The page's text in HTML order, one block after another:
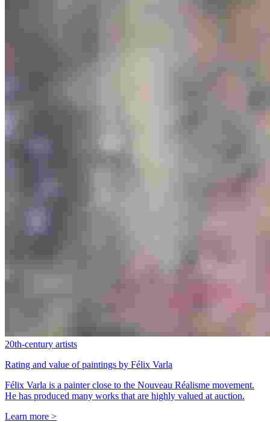
20th-century artists
Rating and value of paintings by Félix Varla
Félix Varla is a painter close to the Nouveau Réalisme movement.
He has produced many works that are highly valued at auction.
Learn more >